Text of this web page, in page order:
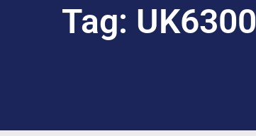
Tag: UK6300